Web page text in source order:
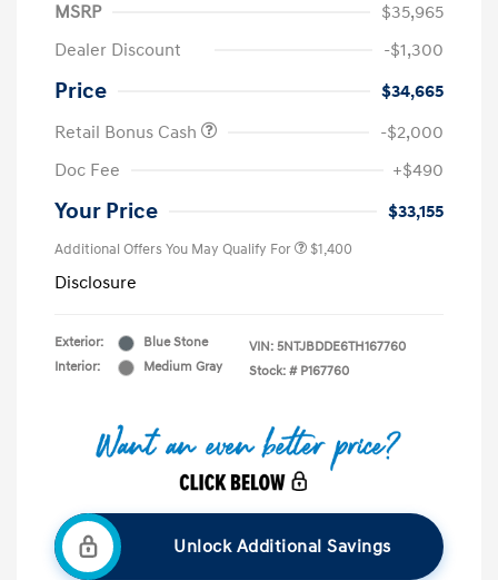
MSRP
$35,965
Dealer Discount
-$1,300
Price
$34,665
Retail Bonus Cash
-$2,000
Doc Fee
+$490
Your Price $33,155
Additional Offers You May Qualify For $1,400
Disclosure
Exterior:
Blue Stone
Interior:
Medium Gray
VIN: 5NTJBDDE6TH167760
Stock: # P167760
Unlock Additional Savings